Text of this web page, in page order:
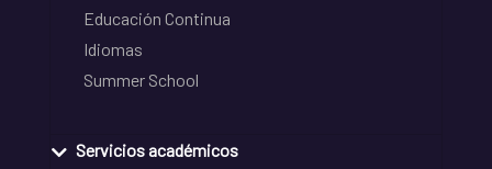
Educación Continua
Idiomas
Summer School
Servicios académicos